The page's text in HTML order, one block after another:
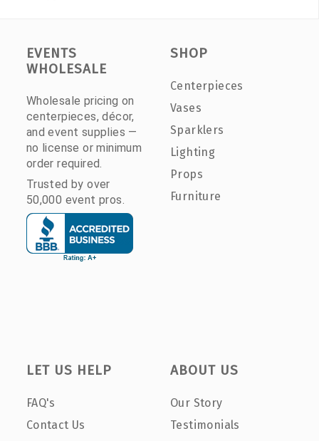
EVENTS
WHOLESALE
Wholesale pricing on
centerpieces, décor,
and event supplies —
no license or minimum
order required.
Trusted by over
50,000 event pros.
SHOP
Centerpieces
Vases
Sparklers
Lighting
Props
Furniture
LET US HELP
FAQ's
Contact Us
ABOUT US
Our Story
Testimonials